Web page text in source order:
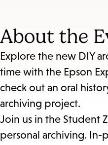
About the
Explore the new DIY
time with the Epson
check out an oral
archiving project.
Join us in the Student
personal archiving.